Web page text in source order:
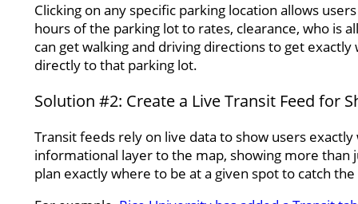
Clicking on any specific parking location allows
hours of the parking lot to rates, clearance, who is
can get walking and driving directions to get
directly to that parking lot.
Solution #2: Create a Live Transit Feed for
Transit feeds rely on live data to show users
informational layer to the map, showing more
plan exactly where to be at a given spot to catch